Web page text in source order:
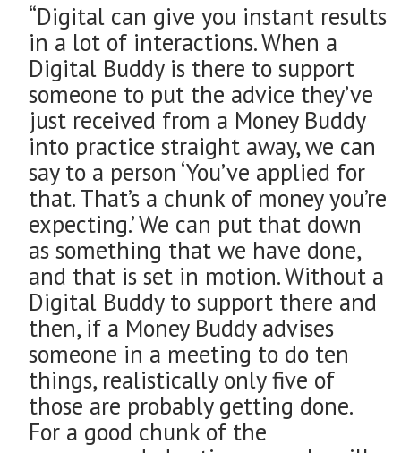
“Digital can give you instant results
in a lot of interactions. When a
Digital Buddy is there to support
someone to put the advice they’ve
just received from a Money Buddy
into practice straight away, we can
say to a person ‘You’ve applied for
that. That’s a chunk of money you’re
expecting.’ We can put that down
as something that we have done,
and that is set in motion. Without a
Digital Buddy to support there and
then, if a Money Buddy advises
someone in a meeting to do ten
things, realistically only five of
those are probably getting done.
For a good chunk of the